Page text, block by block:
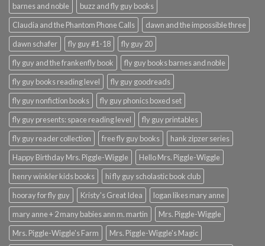
barnes and noble
buzz and fly guy books
Claudia and the Phantom Phone Calls
dawn and the impossible three
dawn schafer
fly guy #1-18
fly guy 20
fly guy and the frankenfly book
fly guy books barnes and noble
fly guy books reading level
fly guy goodreads
fly guy nonfiction books
fly guy phonics boxed set
fly guy presents: space reading level
fly guy printables
fly guy reader collection
free fly guy books
hank zipzer series
Happy Birthday Mrs. Piggle-Wiggle
Hello Mrs. Piggle-Wiggle
henry winkler kids books
hi fly guy scholastic book club
hooray for fly guy
Kristy's Great Idea
logan likes mary anne
mary anne + 2 many babies ann m. martin
Mrs. Piggle-Wiggle
Mrs. Piggle-Wiggle's Farm
Mrs. Piggle-Wiggle's Magic